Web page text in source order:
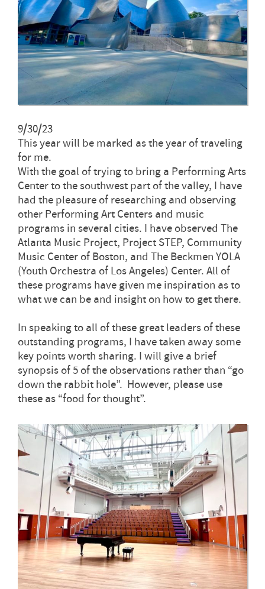
9/30/23
This year will be marked as the year of traveling
for me.
With the goal of trying to bring a Performing Arts
Center to the southwest part of the valley, I have
had the pleasure of researching and observing
other Performing Art Centers and music
programs in several cities. I have observed The
Atlanta Music Project, Project STEP, Community
Music Center of Boston, and The Beckmen YOLA
(Youth Orchestra of Los Angeles) Center. All of
these programs have given me inspiration as to
what we can be and insight on how to get there.
In speaking to all of these great leaders of these
outstanding programs, I have taken away some
key points worth sharing. I will give a brief
synopsis of 5 of the observations rather than “go
down the rabbit hole”. However, please use
these as “food for thought”.